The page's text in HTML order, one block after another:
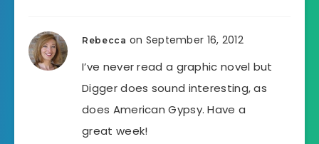
Rebecca on September 16, 2012
I’ve never read a graphic novel but
Digger does sound interesting, as
does American Gypsy. Have a
great week!